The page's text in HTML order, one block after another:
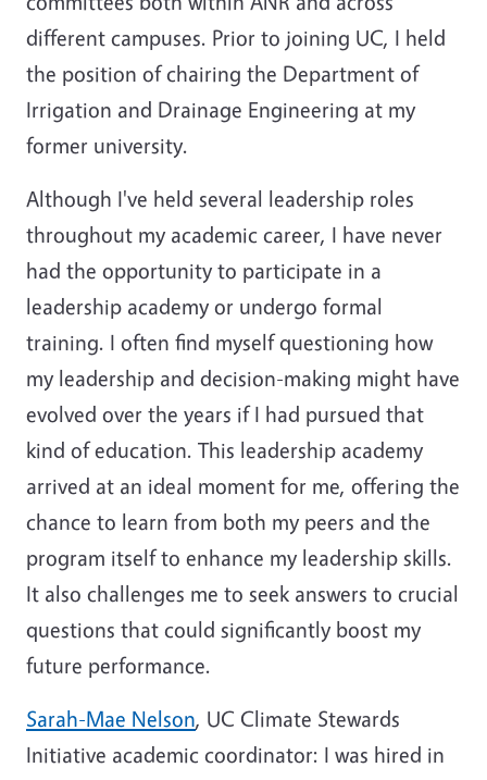
different campuses. Prior to joining UC, I held
the position of chairing the Department of
Irrigation and Drainage Engineering at my
former university.
Although I've held several leadership roles
throughout my academic career, I have never
had the opportunity to participate in a
leadership academy or undergo formal
training. I often find myself questioning how
my leadership and decision-making might have
evolved over the years if I had pursued that
kind of education. This leadership academy
arrived at an ideal moment for me, offering the
chance to learn from both my peers and the
program itself to enhance my leadership skills.
It also challenges me to seek answers to crucial
questions that could significantly boost my
future performance.
Sarah-Mae Nelson, UC Climate Stewards
Initiative academic coordinator: I was hired in